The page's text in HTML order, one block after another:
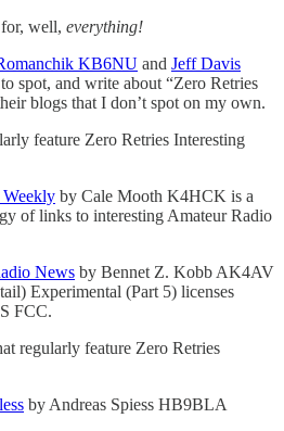
well, everything!
KB6NU and Jeff Davis
spot, and write about “Zero Retries
blogs that I don’t spot on my own.
feature Zero Retries Interesting
by Cale Mooth K4HCK is a
of links to interesting Amateur Radio
News by Bennet Z. Kobb AK4AV
Experimental (Part 5) licenses
FCC.
regularly feature Zero Retries
by Andreas Spiess HB9BLA